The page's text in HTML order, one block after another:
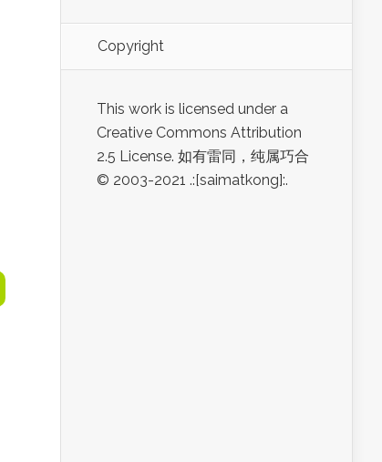
Copyright
This work is licensed under a
Creative Commons Attribution
2.5 License. 如有雷同，纯属巧合
© 2003-2021 .:[saimatkong]:.